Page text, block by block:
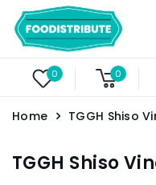
0 0
Home TGGH Shiso
TGGH Shiso